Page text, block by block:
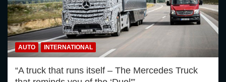
AUTO INTERNATIONAL
“A truck that runs itself – The Mercedes Truck